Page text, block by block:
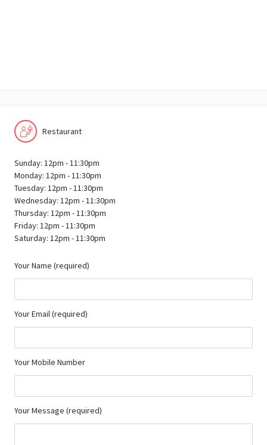
Restaurant
Sunday: 12pm - 11:30pm
Monday: 12pm - 11:30pm
Tuesday: 12pm - 11:30pm
Wednesday: 12pm - 11:30pm
Thursday: 12pm - 11:30pm
Friday: 12pm - 11:30pm
Saturday: 12pm - 11:30pm
Your Name (required)
Your Email (required)
Your Mobile Number
Your Message (required)